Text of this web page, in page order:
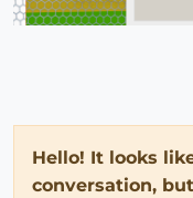
Hello! It looks
conversation,